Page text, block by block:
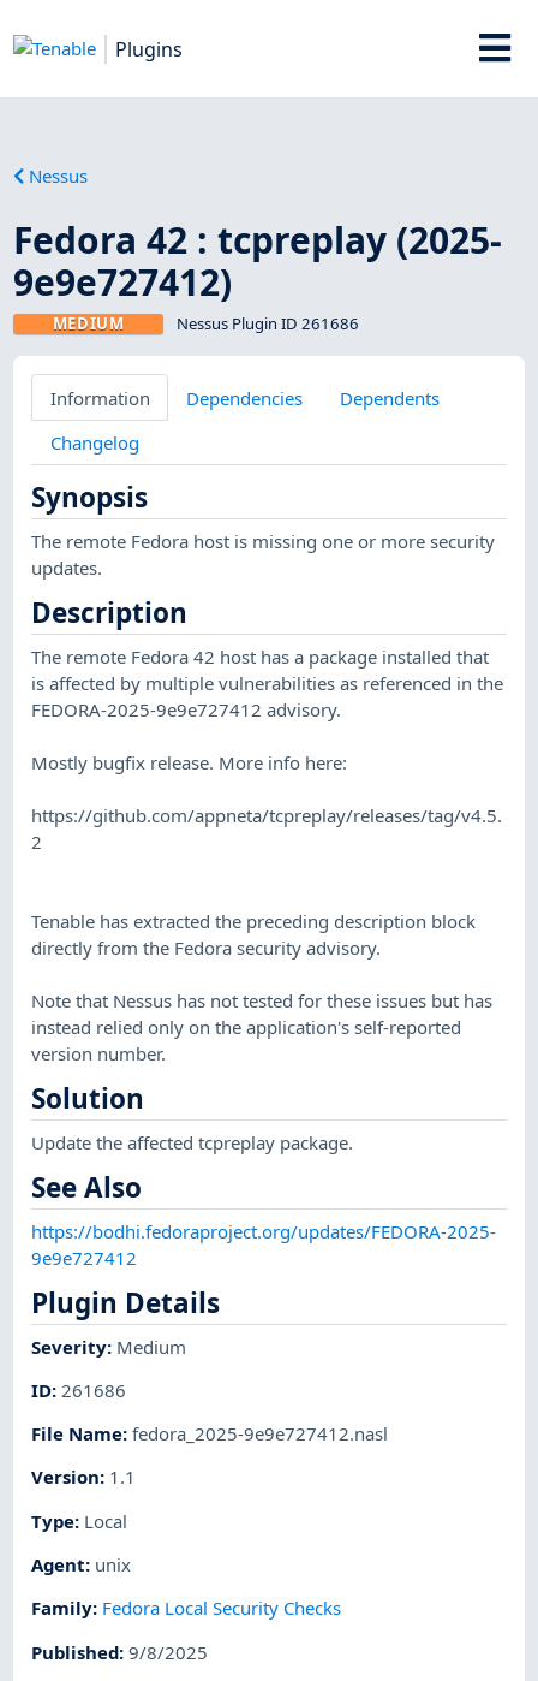
Plugins
Nessus
Fedora 42 : tcpreplay (2025-
9e9e727412)
MEDIUM Nessus Plugin ID 261686
Information Dependencies
Dependents
Changelog
Synopsis
The remote Fedora host is missing one or more security
updates.
Description
The remote Fedora 42 host has a package installed that
is affected by multiple vulnerabilities as referenced in the
FEDORA-2025-9e9e727412 advisory.
Mostly bugfix release. More info here:
https://github.com/appneta/tcpreplay/releases/tag/v4.5.
2
Tenable has extracted the preceding description block
directly from the Fedora security advisory.
Note that Nessus has not tested for these issues but has
instead relied only on the application's self-reported
version number.
Solution
Update the affected tcpreplay package.
See Also
https://bodhi.fedoraproject.org/updates/FEDORA-2025-
9e9e727412
Plugin Details
Severity: Medium
ID: 261686
File Name:fedora_2025-9e9e727412.nasl
Version: 1.1
Type: Local
Agent: unix
Family: Fedora Local Security Checks
Published:9/8/2025